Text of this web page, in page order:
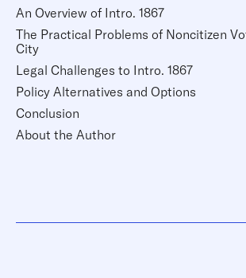
An Overview of Intro. 1867
The Practical Problems of Noncitizen Voting in New York
City
Legal Challenges to Intro. 1867
Policy Alternatives and Options
Conclusion
About the Author